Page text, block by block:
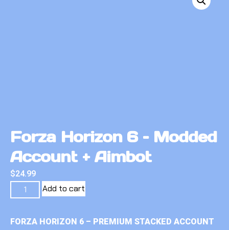
Forza Horizon 6 – Modded
Account + Aimbot
$24.99
Add to cart
FORZA HORIZON 6 – PREMIUM STACKED ACCOUNT